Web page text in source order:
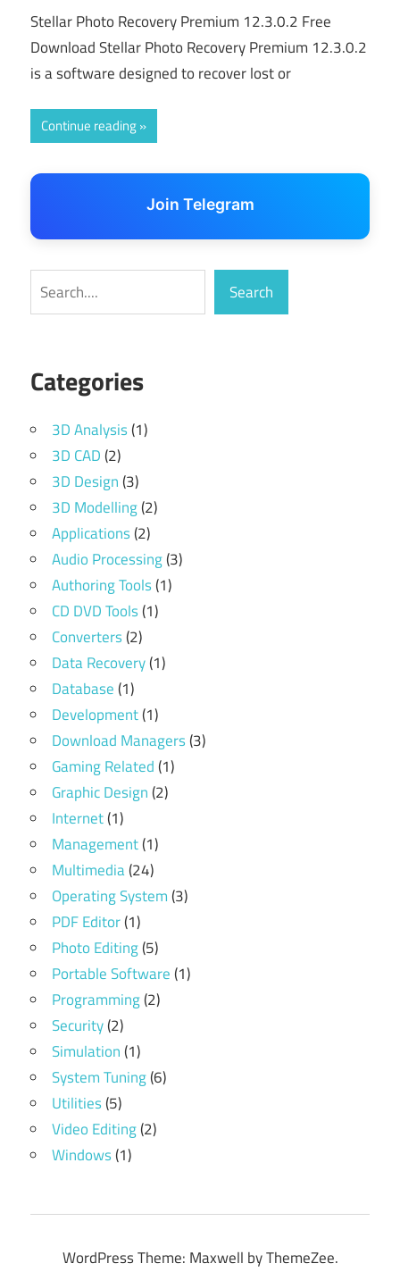
Stellar Photo Recovery Premium 12.3.0.2 Free
Download Stellar Photo Recovery Premium 12.3.0.2
is a software designed to recover lost or
Continue reading
Join Telegram
Search Search
Categories
3D Analysis(1)
3D CAD(2)
3D Design(3)
3D Modelling(2)
Applications(2)
Audio Processing(3)
Authoring Tools(1)
CD DVD Tools(1)
Converters(2)
Data Recovery(1)
Database(1)
Development(1)
Download Managers(3)
Gaming Related(1)
Graphic Design(2)
Internet(1)
Management(1)
Multimedia(24)
Operating System(3)
PDF Editor(1)
Photo Editing(5)
Portable Software(1)
Programming(2)
Security(2)
Simulation(1)
System Tuning(6)
Utilities(5)
Video Editing(2)
Windows(1)
WordPress Theme: Maxwell by ThemeZee.